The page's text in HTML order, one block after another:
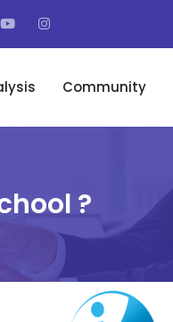
Community
?